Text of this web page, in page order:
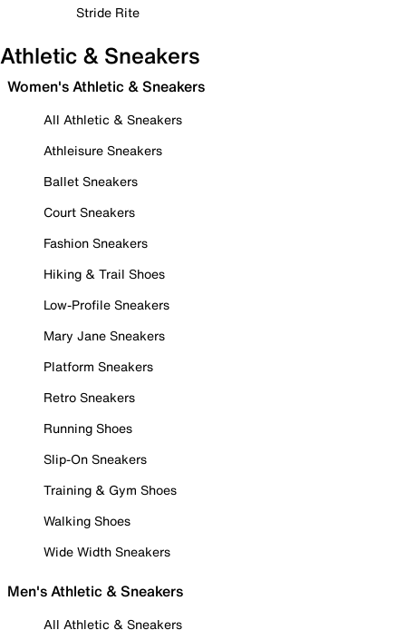
Stride Rite
Athletic & Sneakers
Women's Athletic & Sneakers
All Athletic & Sneakers
Athleisure Sneakers
Ballet Sneakers
Court Sneakers
Fashion Sneakers
Hiking & Trail Shoes
Low-Profile Sneakers
Mary Jane Sneakers
Platform Sneakers
Retro Sneakers
Running Shoes
Slip-On Sneakers
Training & Gym Shoes
Walking Shoes
Wide Width Sneakers
Men's Athletic & Sneakers
All Athletic & Sneakers